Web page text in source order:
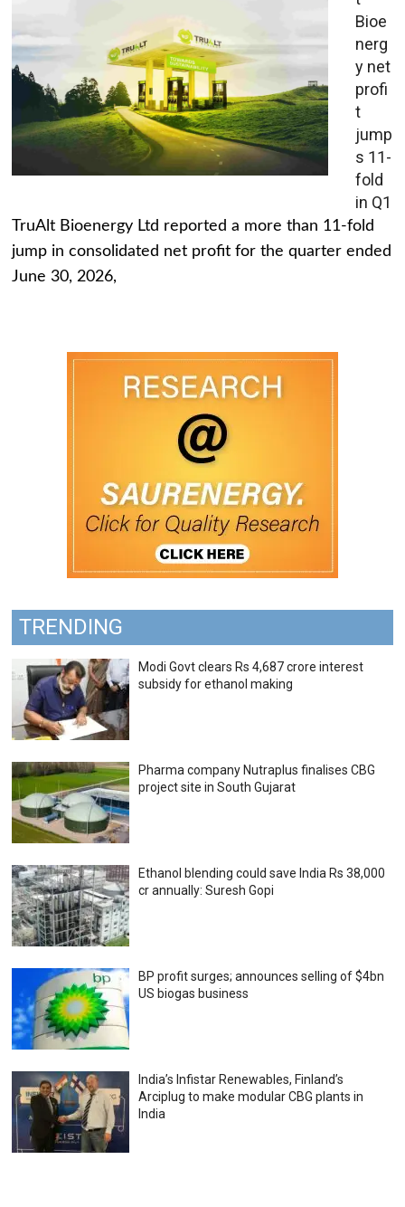
Bioe
nerg
y net
profi
t
jump
s 11-
fold
in Q1
TruAlt Bioenergy Ltd reported a more than 11-fold
jump in consolidated net profit for the quarter ended
June 30, 2026,
TRENDING
Modi Govt clears Rs 4,687 crore interest
subsidy for ethanol making
Pharma company Nutraplus finalises CBG
project site in South Gujarat
Ethanol blending could save India Rs 38,000
cr annually: Suresh Gopi
BP profit surges; announces selling of $4bn
US biogas business
India’s Infistar Renewables, Finland’s
Arciplug to make modular CBG plants in
India